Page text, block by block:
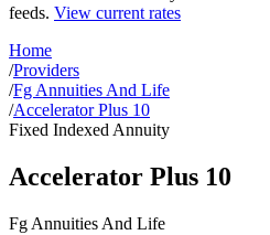
feeds. View current rates
Home
/Providers
/Fg Annuities And Life
/Accelerator Plus 10
Fixed Indexed Annuity
Accelerator Plus 10
Fg Annuities And Life